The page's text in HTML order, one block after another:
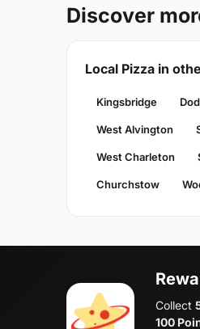
Discover
Local Pizza in
Kingsbridge
West Alvington
West Charleton
Churchstow
Collect
100